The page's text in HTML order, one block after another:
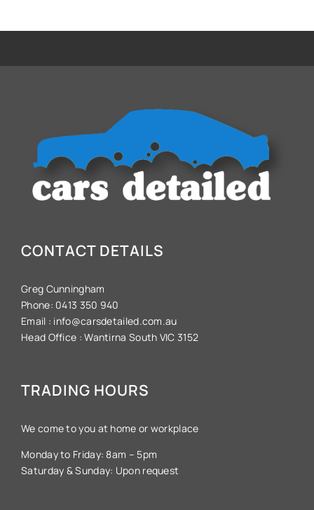
CONTACT DETAILS
Greg Cunningham
Phone: 0413 350 940
Email : info@carsdetailed.com.au
Head Office :Wantirna South VIC 3152
TRADING HOURS
We come to you at home or workplace
Monday to Friday: 8am – 5pm
Saturday & Sunday: Upon request